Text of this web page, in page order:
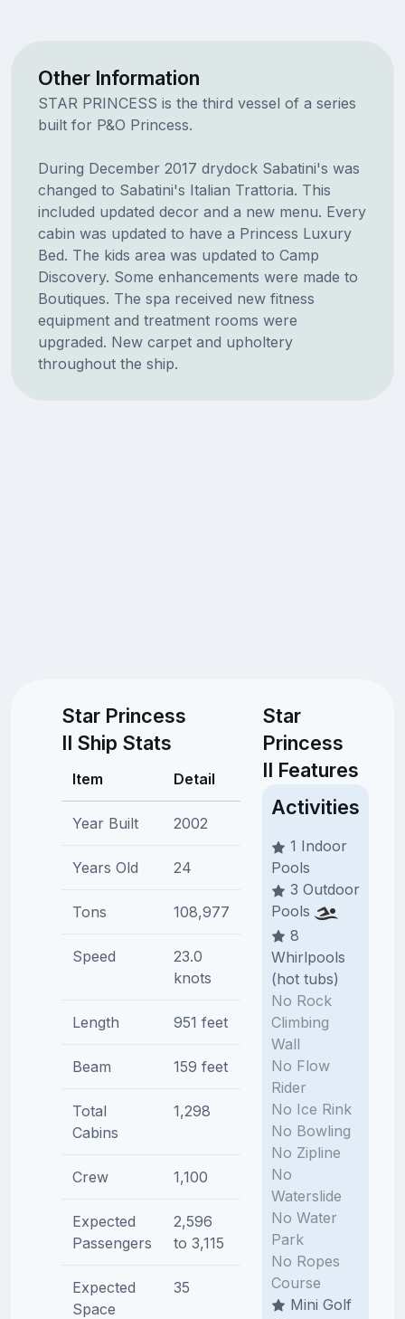
Other Information
STAR PRINCESS is the third vessel of a series
built for P&O Princess.
During December 2017 drydock Sabatini's was
changed to Sabatini's Italian Trattoria. This
included updated decor and a new menu. Every
cabin was updated to have a Princess Luxury
Bed. The kids area was updated to Camp
Discovery. Some enhancements were made to
Boutiques. The spa received new fitness
equipment and treatment rooms were
upgraded. New carpet and upholtery
throughout the ship.
Star Princess
II Ship Stats
Item Detail
Year Built 2002
Years Old 24
Tons 108,977
Speed
23.0
knots
Length 951 feet
Beam 159 feet
Total
Cabins
1,298
Crew 1,100
Expected
Passengers
2,596
to 3,115
Expected
Space
35
Star
Princess
II Features
Activities
1 Indoor
Pools
3 Outdoor
Pools
8
Whirlpools
(hot tubs)
No Rock
Climbing
Wall
No Flow
Rider
No Ice Rink
No Bowling
No Zipline
No
Waterslide
No Water
Park
No Ropes
Course
Mini Golf